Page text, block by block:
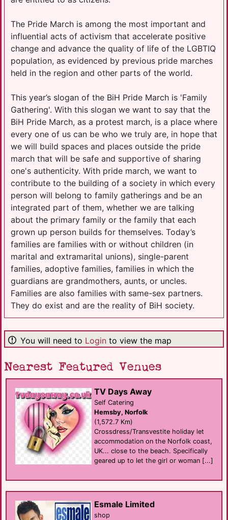
The Pride March is among the most important and
influential acts of activism that accelerate positive
change and advance the quality of life of the LGBTIQ
population, as evidenced by previous pride marches
held in the region and other parts of the world.
This year’s slogan of the BiH Pride March is 'Family
Gathering'. With this slogan we want to say that the
BiH Pride March, as a protest march, is a place where
every one of us can be who we truly are, in hope that
we will build spaces and places outside the pride
march that will be safe and supportive of sharing
one's authenticity. With pride march, we want to
contribute to the building of a society in which every
person will belong to family gatherings and be an
integrated part of them, whether we are talking
about the primary family or the family that each
grown up person builds for themselves. Today’s
families are families with or without children (in
marital and extramarital unions), single-parent
families, adoptive families, families in which the
guardians are grandmothers, aunts, or uncles.
Families are also families with same-sex partners.
They do exist and are the reality of BiH society.
You will need to Login to view the map
Nearest Featured Venues
TV Days Away
Self Catering
Hemsby, Norfolk
(1,572.7 Km)
Crossdress/Transvestite holiday let
accommodation on the Norfolk coast,
UK... close to the beach. Specifically
geared up to let the girl or woman [...]
Esmale Limited
shop